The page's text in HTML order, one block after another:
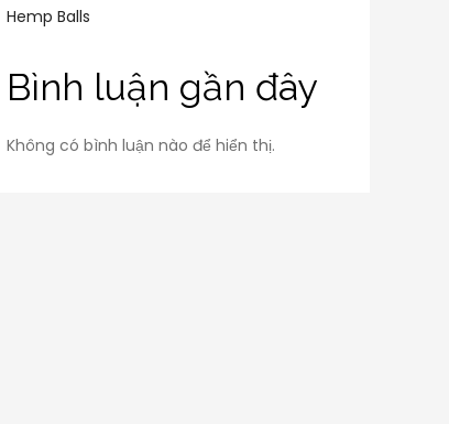
Hemp Balls
Bình luận gần đây
Không có bình luận nào để hiển thị.